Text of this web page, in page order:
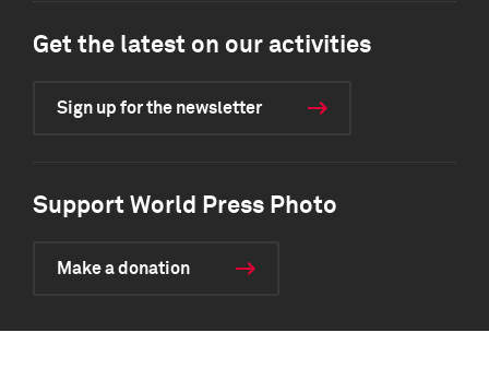
Get the latest on our activities
Sign up for the newsletter
Support World Press Photo
Make a donation